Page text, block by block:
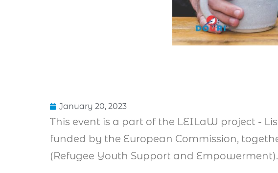
January 20, 2023
This event is a part of the LEILaW project -
funded by the European Commission,
(Refugee Youth Support and Empowerment).